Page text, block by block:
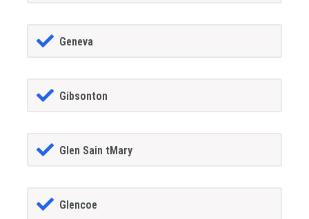
Geneva
Gibsonton
Glen Sain tMary
Glencoe